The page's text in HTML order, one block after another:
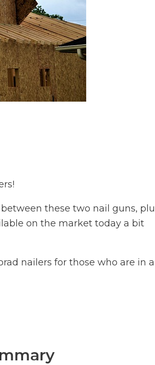
these two nail guns,
on the market today a bit
nailers for those who are in a